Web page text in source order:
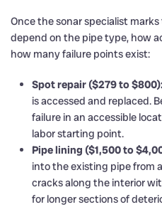
Once the sonar specialist
depend on the pipe type, how
how many failure points exist:
Spot repair ($279 to $800):
is accessed and replaced.
failure in an accessible
labor starting point.
Pipe lining ($1,500 to
into the existing pipe from
cracks along the interior
for longer sections of